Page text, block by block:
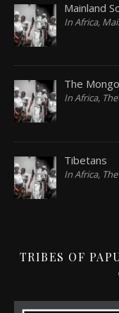
Mainland
In Africa,
The
In Africa,
Tibetans
In Africa,
TRIBES OF